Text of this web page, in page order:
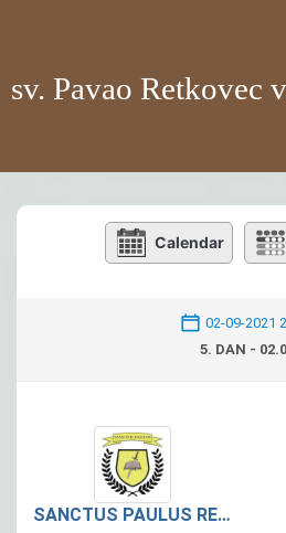
content
sv. Pavao Retkovec
Calendar
02-09-2021
5. DAN -
SANCTUS PAULUS RETKOVEC